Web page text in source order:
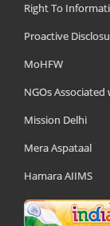
Right To
Proactive
MoHFW
NGOs Associated
Mission Delhi
Mera Aspataal
Hamara AIIMS